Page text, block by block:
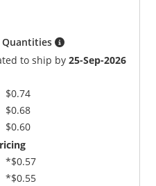
Quantities
to ship by25-Sep-2026
$0.74
$0.68
$0.60
*$0.57
*$0.55